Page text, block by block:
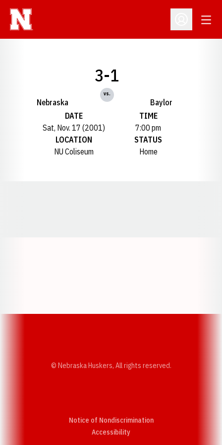
Open
Nebraska
3-1
vs.
Baylor
DATE
Sat, Nov. 17 (2001)
TIME
7:00 pm
LOCATION
NU Coliseum
STATUS
Home
© Nebraska Huskers, All rights reserved.
Notice of Nondiscrimination
AccessibilityOpens in a new window